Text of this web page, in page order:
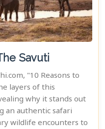
Savuti
"10 Reasons to
layers of this
why it stands out
an authentic safari
wildlife encounters to